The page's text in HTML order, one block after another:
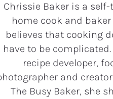
Chrissie Baker is a
home cook and baker
believes that cooking
have to be complicated.
recipe developer,
and
The Busy Baker, she